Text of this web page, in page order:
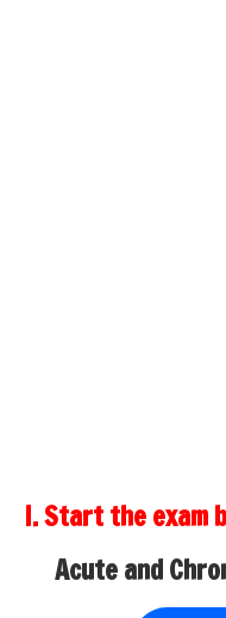
I. Start the exam
Acute and